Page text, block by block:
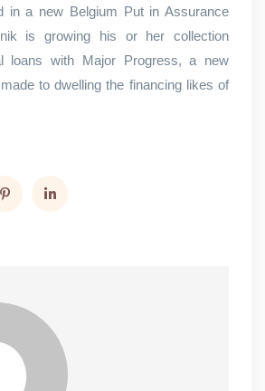
in a new Belgium Put in Assurance
is growing his or her collection
loans with Major Progress, a new
to dwelling the financing likes of